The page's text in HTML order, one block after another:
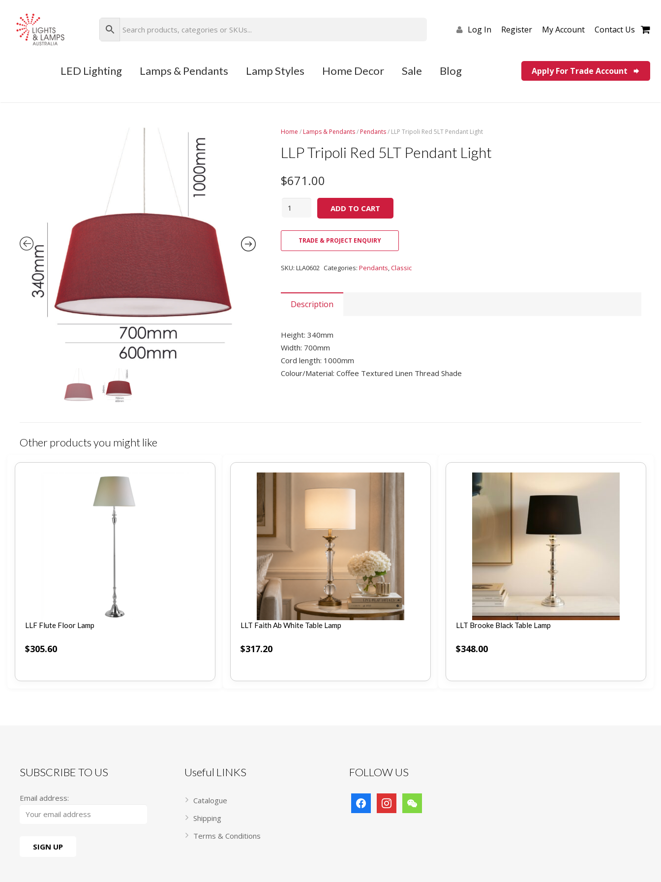
Log In Register My Account Contact Us
LED Lighting Lamps & Pendants Lamp Styles Home Decor Sale Blog Apply For Trade Account
Home / Lamps & Pendants/ Pendants/ LLP Tripoli Red 5LT Pendant Light
LLP Tripoli Red 5LT Pendant Light
$671.00
Quantity ADD TO CART
TRADE & PROJECT ENQUIRY
SKU: LLA0602 Categories: Pendants,Classic
Description
Height: 340mm
Width: 700mm
Cord length: 1000mm
Colour/Material: Coffee Textured Linen Thread Shade
Other products you might like
LLF Flute Floor Lamp
$305.60
LLT Faith Ab White Table Lamp
$317.20
LLT Brooke Black Table Lamp
$348.00
SUBSCRIBE TO US
Email address:
Useful LINKS
Catalogue
Shipping
Terms & Conditions
FOLLOW US
facebook instagramwechat